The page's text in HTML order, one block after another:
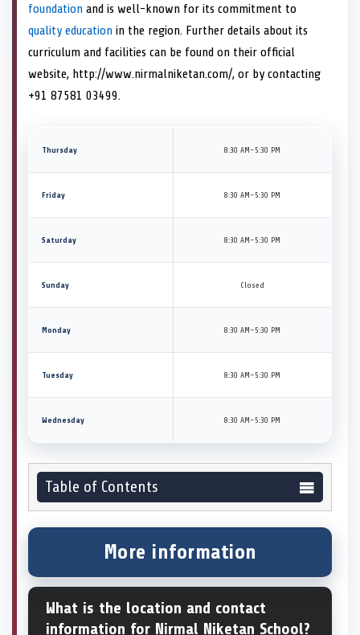
foundation and is well-known for its commitment to
quality education in the region. Further details about its
curriculum and facilities can be found on their official
website, http://www.nirmalniketan.com/, or by contacting
+91 87581 03499.
Thursday 8:30 AM–5:30 PM
Friday 8:30 AM–5:30 PM
Saturday 8:30 AM–5:30 PM
Sunday Closed
Monday 8:30 AM–5:30 PM
Tuesday 8:30 AM–5:30 PM
Wednesday 8:30 AM–5:30 PM
Table of Contents
More information
What is the location and contact
information for Nirmal Niketan School?